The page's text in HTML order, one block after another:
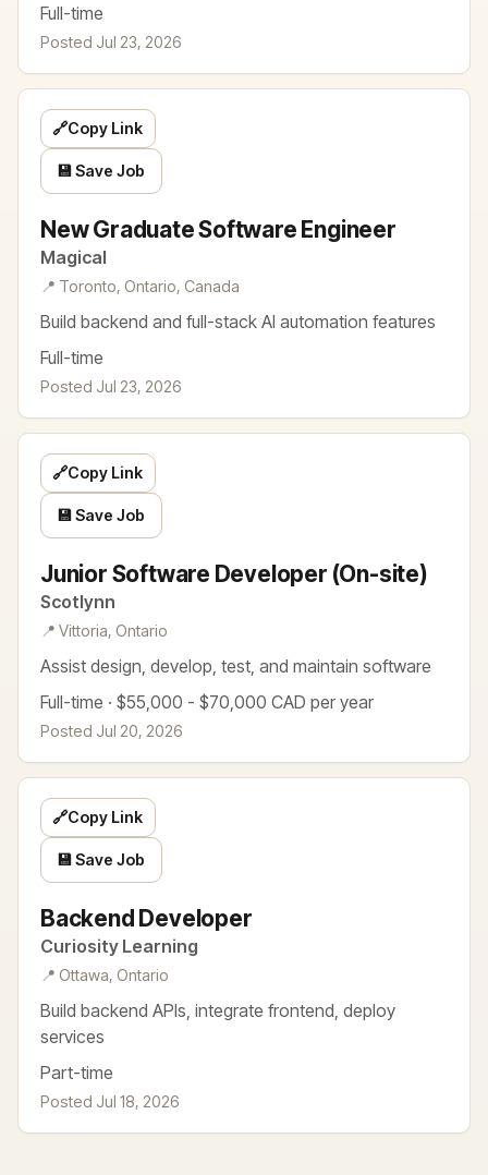
Full-time
Posted Jul 23, 2026
New Graduate Software Engineer
Magical
📍 Toronto, Ontario, Canada
Build backend and full-stack AI automation features
Full-time
Posted Jul 23, 2026
🔗Copy Link
💾 Save Job
Junior Software Developer (On-site)
Scotlynn
📍 Vittoria, Ontario
Assist design, develop, test, and maintain software
Full-time · $55,000 - $70,000 CAD per year
Posted Jul 20, 2026
🔗Copy Link
💾 Save Job
Backend Developer
Curiosity Learning
📍 Ottawa, Ontario
Build backend APIs, integrate frontend, deploy
services
Part-time
Posted Jul 18, 2026
🔗Copy Link
💾 Save Job